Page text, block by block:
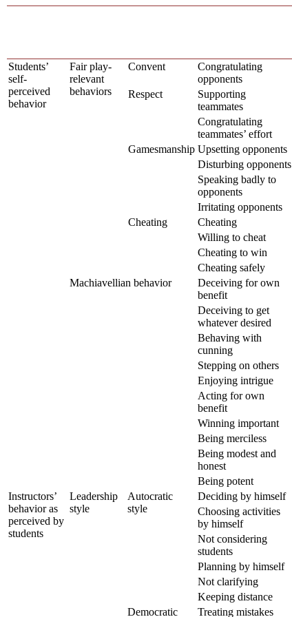
Students’
self-
perceived
behavior
Fair play-
relevant
behaviors
Convent
Congratulating
opponents
Respect
Supporting
teammates
Congratulating
teammates’ effort
Gamesmanship Upsetting opponents
Disturbing opponents
Speaking badly to
opponents
Irritating opponents
Cheating
Cheating
Willing to cheat
Cheating to win
Cheating safely
Machiavellian behavior
Deceiving for own
benefit
Deceiving to get
whatever desired
Behaving with
cunning
Stepping on others
Enjoying intrigue
Acting for own
benefit
Winning important
Being merciless
Being modest and
honest
Being potent
Instructors’
behavior as
perceived by
students
Leadership
style
Autocratic
style
Deciding by himself
Choosing activities
by himself
Not considering
students
Planning by himself
Not clarifying
Keeping distance
Democratic
Treating mistakes